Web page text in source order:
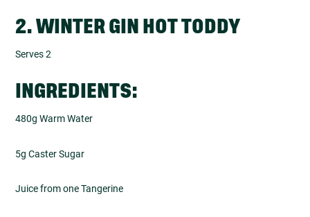
2. WINTER GIN HOT TODDY
Serves 2
INGREDIENTS:
480g Warm Water
5g Caster Sugar
Juice from one Tangerine